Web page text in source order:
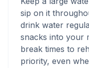
sip on it
drink water
snacks into your
break times to
priority, even